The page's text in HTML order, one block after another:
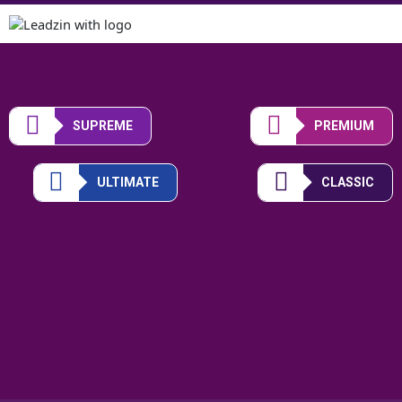
SUPREME PREMIUM
ULTIMATE CLASSIC